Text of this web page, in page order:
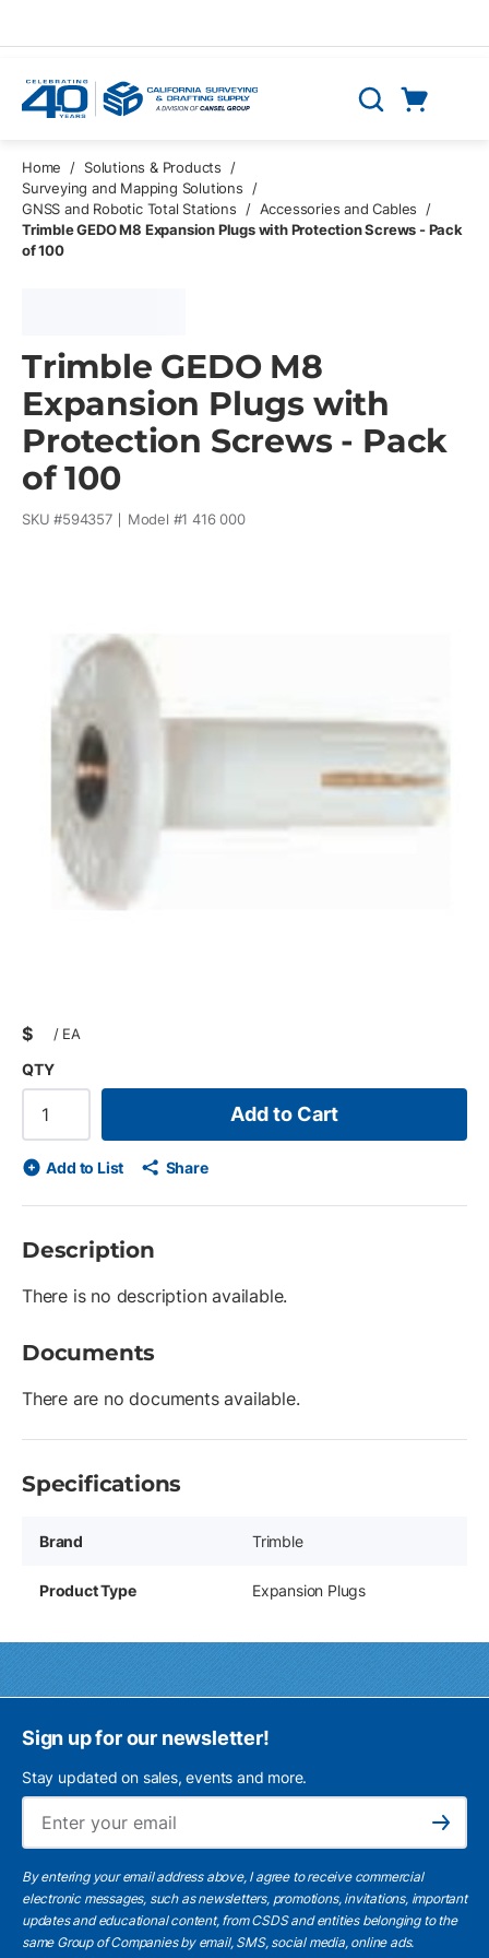
Search
Home / Solutions & Products
/
Surveying and Mapping Solutions
/
GNSS and Robotic Total Stations
/ Accessories and Cables
/
Trimble GEDO M8 Expansion Plugs with Protection Screws - Pack
of 100
Trimble GEDO M8
Expansion Plugs with
Protection Screws - Pack
of 100
SKU #594357 Model #1 416 000
$ / EA
QTY
Add to Cart
Add to List Share
Description
There is no description available.
Documents
There are no documents available.
Specifications
Brand Trimble
Product Type Expansion Plugs
Sign up for our newsletter!
Stay updated on sales, events and more.
Subscribe
By entering your email address above, I agree to receive commercial
electronic messages, such as newsletters, promotions, invitations, important
updates and educational content, from CSDS and entities belonging to the
same Group of Companies by email, SMS, social media, online ads.